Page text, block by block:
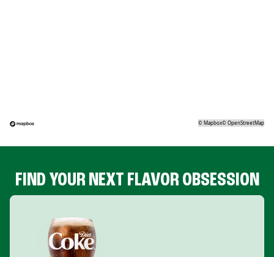
©Mapbox©OpenStreetMap
FIND YOUR NEXT FLAVOR OBSESSION